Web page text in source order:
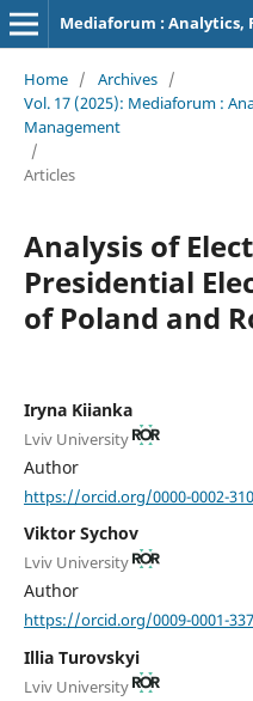
Home / Archives /
Vol. 17 (2025): Mediaforum :
Management
/
Articles
Analysis of
Presidential
of Poland and
Iryna Kiianka
Lviv University
Author
https://orcid.org/0000-0002-
Viktor Sychov
Lviv University
Author
https://orcid.org/0009-0001-
Illia Turovskyi
Lviv University